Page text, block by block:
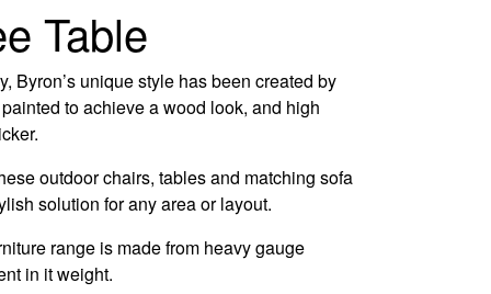
Table
Byron’s unique style has been created by
to achieve a wood look, and high
outdoor chairs, tables and matching sofa
solution for any area or layout.
range is made from heavy gauge
in it weight.